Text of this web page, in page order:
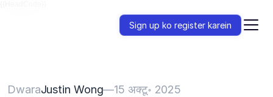
Sign up ko register karein
DwaraJustin Wong—15 अक्टू॰ 2025